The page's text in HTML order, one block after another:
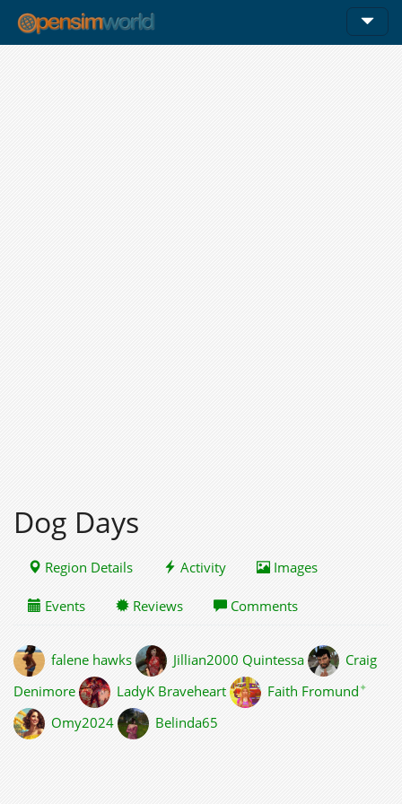
Dog Days
Region Details Activity Images
Events Reviews Comments
falene hawks Jillian2000 Quintessa
Craig
Denimore
LadyK Braveheart Faith Fromund✦
Omy2024 Belinda65